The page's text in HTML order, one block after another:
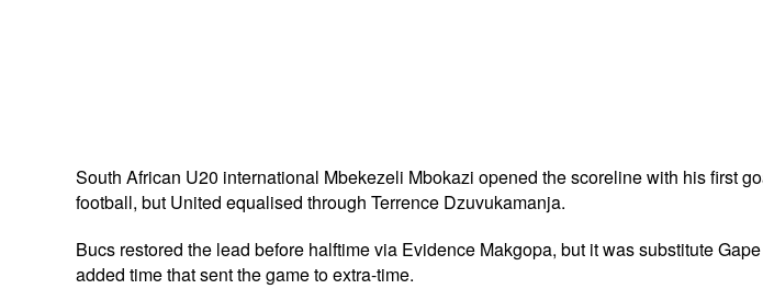
South African U20 international Mbekezeli Mbokazi opened the scoreline with his first
football, but United equalised through Terrence Dzuvukamanja.
Bucs restored the lead before halftime via Evidence Makgopa, but it was substitute
added time that sent the game to extra-time.